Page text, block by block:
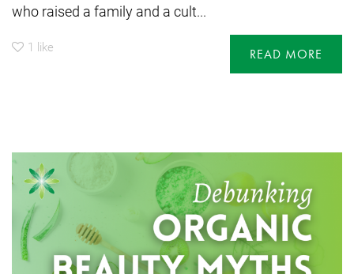
who raised a family and a cult...
1 like READ MORE